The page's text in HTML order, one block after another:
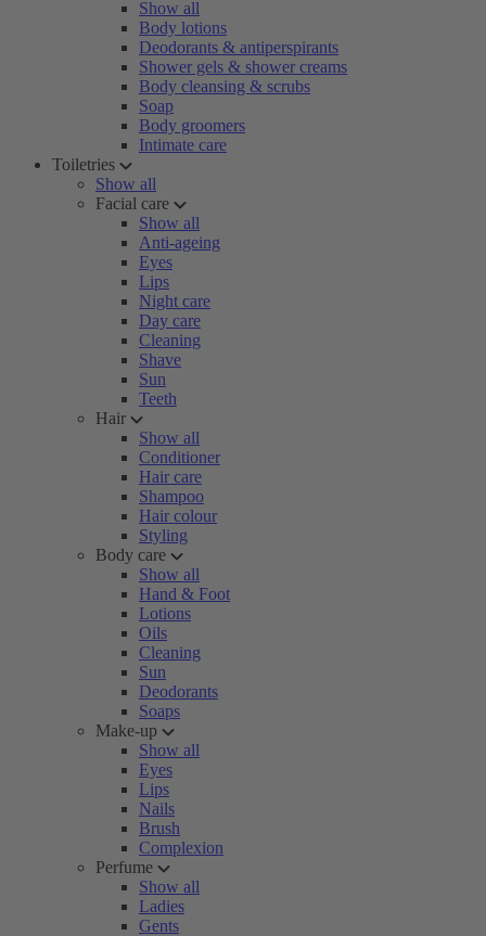
Show all
Body lotions
Deodorants & antiperspirants
Shower gels & shower creams
Body cleansing & scrubs
Soap
Body groomers
Intimate care
Toiletries
Show all
Facial care
Show all
Anti-ageing
Eyes
Lips
Night care
Day care
Cleaning
Shave
Sun
Teeth
Hair
Show all
Conditioner
Hair care
Shampoo
Hair colour
Styling
Body care
Show all
Hand & Foot
Lotions
Oils
Cleaning
Sun
Deodorants
Soaps
Make-up
Show all
Eyes
Lips
Nails
Brush
Complexion
Perfume
Show all
Ladies
Gents